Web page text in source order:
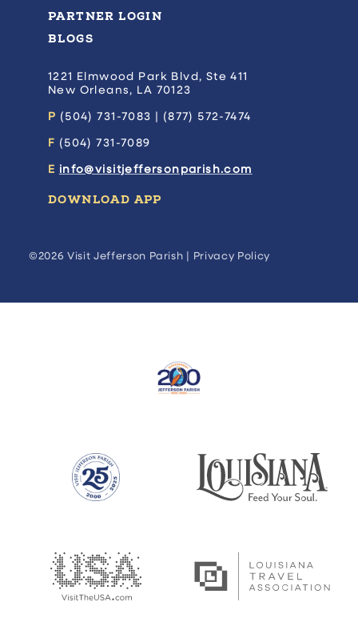
PARTNER LOGIN
BLOGS
1221 Elmwood Park Blvd, Ste 411
New Orleans, LA 70123
P (504) 731-7083 | (877) 572-7474
F (504) 731-7089
E info@visitjeffersonparish.com
DOWNLOAD APP
©2026 Visit Jefferson Parish | Privacy Policy